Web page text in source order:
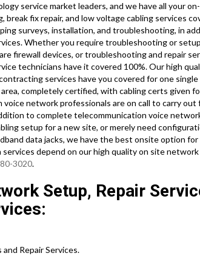
service market leaders, and we have all your
fix repair, and low voltage cabling services
surveys, installation, and troubleshooting, in
Whether you require troubleshooting or
firewall devices, or troubleshooting and repair
technicians have it covered 100%. Our high
services have you covered for one
completely certified, with cabling certs given
network professionals are on call to carry out
to complete telecommunication voice
setup for a new site, or merely need
data jacks, we have the best onsite option for
services depend on our high quality on site
3020.
Setup, Repair
Repair Services.